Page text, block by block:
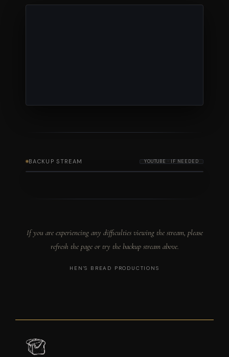
BACKUP STREAM YOUTUBE · IF NEEDED
If you are experiencing any difficulties viewing the stream, please
refresh the page or try the backup stream above.
HEN'S BREAD PRODUCTIONS